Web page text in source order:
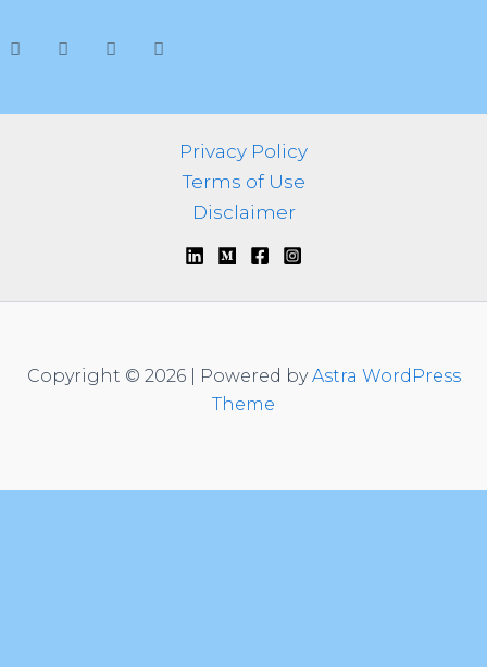
f
:
Privacy Policy
Terms of Use
Disclaimer
Copyright © 2026 | Powered byAstra WordPress
Theme